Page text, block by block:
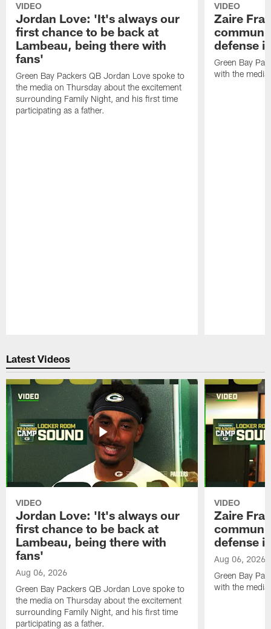
VIDEO
Jordan Love: 'It's always our
first chance to be back at
Lambeau, being there with
fans'
Green Bay Packers QB Jordan Love spoke to
the media on Thursday about the excitement
surrounding Family Night, and his first time
participating as a father.
VIDEO
Zaire
defense
Green Bay
with the
Latest Videos
VIDEO
Jordan Love: 'It's always our
first chance to be back at
Lambeau, being there with
fans'
Aug 06, 2026
Green Bay Packers QB Jordan Love spoke to
the media on Thursday about the excitement
surrounding Family Night, and his first time
participating as a father.
VIDEO
Zaire
defense
Aug 06, 2026
Green Bay
with the